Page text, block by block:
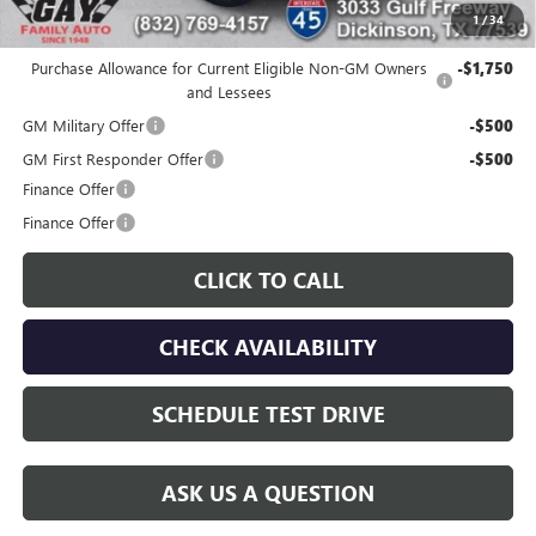
1/34
Additional offers you may qualify for:
Purchase Allowance for Current Eligible Non-GM Owners
and Lessees
-$1,750
GM Military Offer -$500
GM First Responder Offer -$500
Finance Offer
Finance Offer
CLICK TO CALL
CHECK AVAILABILITY
SCHEDULE TEST DRIVE
ASK US A QUESTION